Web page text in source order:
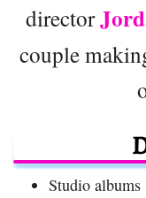
director
couple
Studio albums